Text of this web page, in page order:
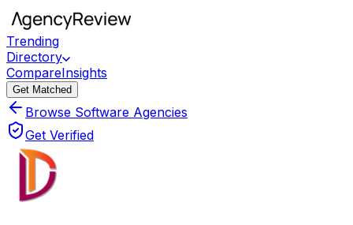
Trending
Directory
CompareInsights
Get Matched
Browse Software Agencies
Get Verified